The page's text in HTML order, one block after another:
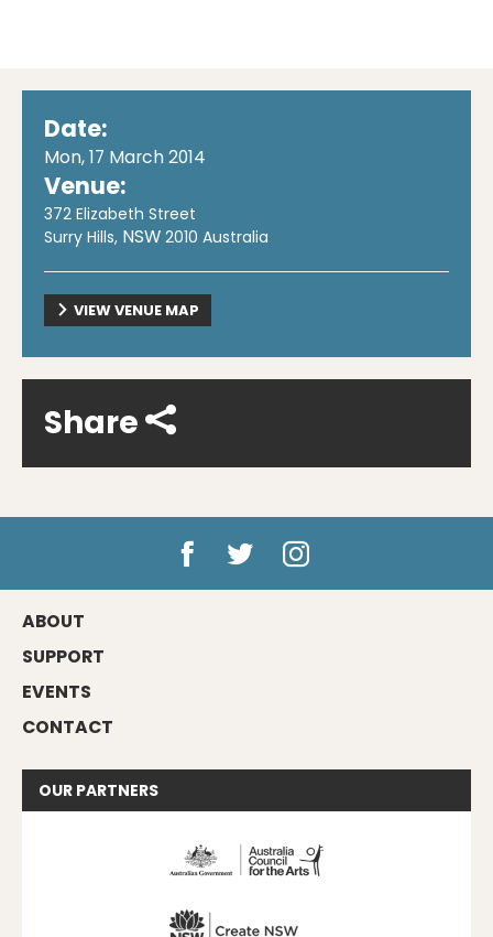
Date:
Mon, 17 March 2014
Venue:
372 Elizabeth Street
Surry Hills, NSW 2010 Australia
VIEW VENUE MAP
Share
ABOUT
SUPPORT
EVENTS
CONTACT
OUR PARTNERS